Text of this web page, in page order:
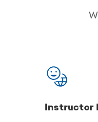
Instructor